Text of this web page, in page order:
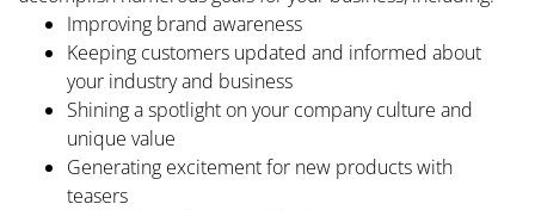
Improving brand awareness
Keeping customers updated and informed about
your industry and business
Shining a spotlight on your company culture and
unique value
Generating excitement for new products with
teasers